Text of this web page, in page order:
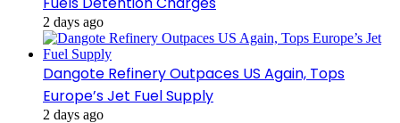
2 days ago
Dangote Refinery Outpaces US Again, Tops
Europe’s Jet Fuel Supply
2 days ago